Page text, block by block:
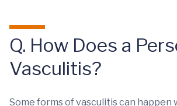
Q. How Does a
Vasculitis?
Some forms of vasculitis can happen